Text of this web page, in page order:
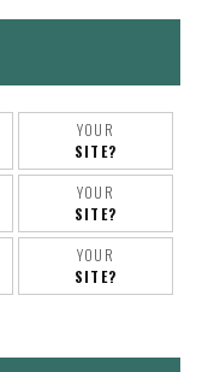
YOUR
SITE?
YOUR
SITE?
YOUR
SITE?